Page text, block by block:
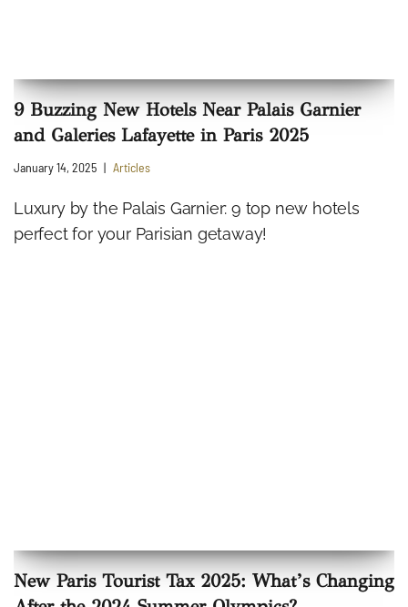
9 Buzzing New Hotels Near Palais Garnier
and Galeries Lafayette in Paris 2025
January 14, 2025 Articles
Luxury by the Palais Garnier: 9 top new hotels
perfect for your Parisian getaway!
New Paris Tourist Tax 2025: What’s Changing